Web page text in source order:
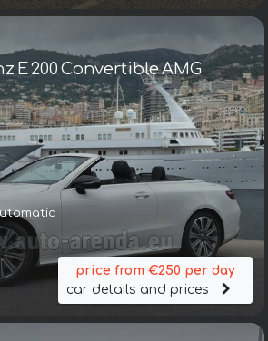
E 200 Convertible AMG
price from €250 per day
car details and prices